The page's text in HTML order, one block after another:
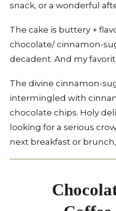
snack, or a wonderful
The cake is buttery +
chocolate/ cinnamon-
decadent. And my
The divine cinnamon-
intermingled with
chocolate chips. Holy
looking for a serious
next breakfast or